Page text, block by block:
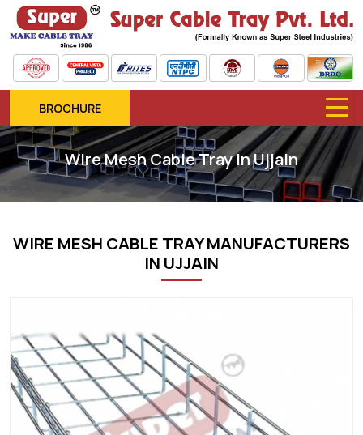
BROCHURE
Wire Mesh Cable Tray In Ujjain
WIRE MESH CABLE TRAY MANUFACTURERS
IN UJJAIN